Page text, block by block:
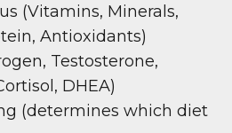
(Vitamins, Minerals,
Antioxidants)
Testosterone,
DHEA)
(determines which diet